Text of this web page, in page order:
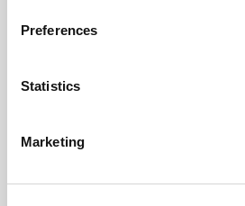
Preferences
Statistics
Marketing